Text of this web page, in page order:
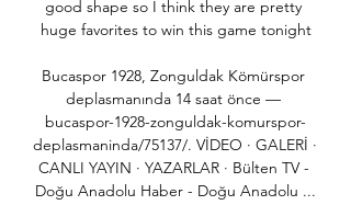
good shape so I think they are pretty
huge favorites to win this game tonight
Bucaspor 1928, Zonguldak Kömürspor
deplasmanında 14 saat önce —
bucaspor-1928-zonguldak-komurspor-
deplasmaninda/75137/. VİDEO · GALERİ ·
CANLI YAYIN · YAZARLAR · Bülten TV -
Doğu Anadolu Haber - Doğu Anadolu ...